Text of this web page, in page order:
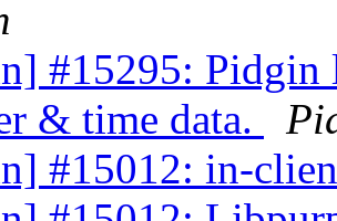
#15295:
& time data.
#15012: in-